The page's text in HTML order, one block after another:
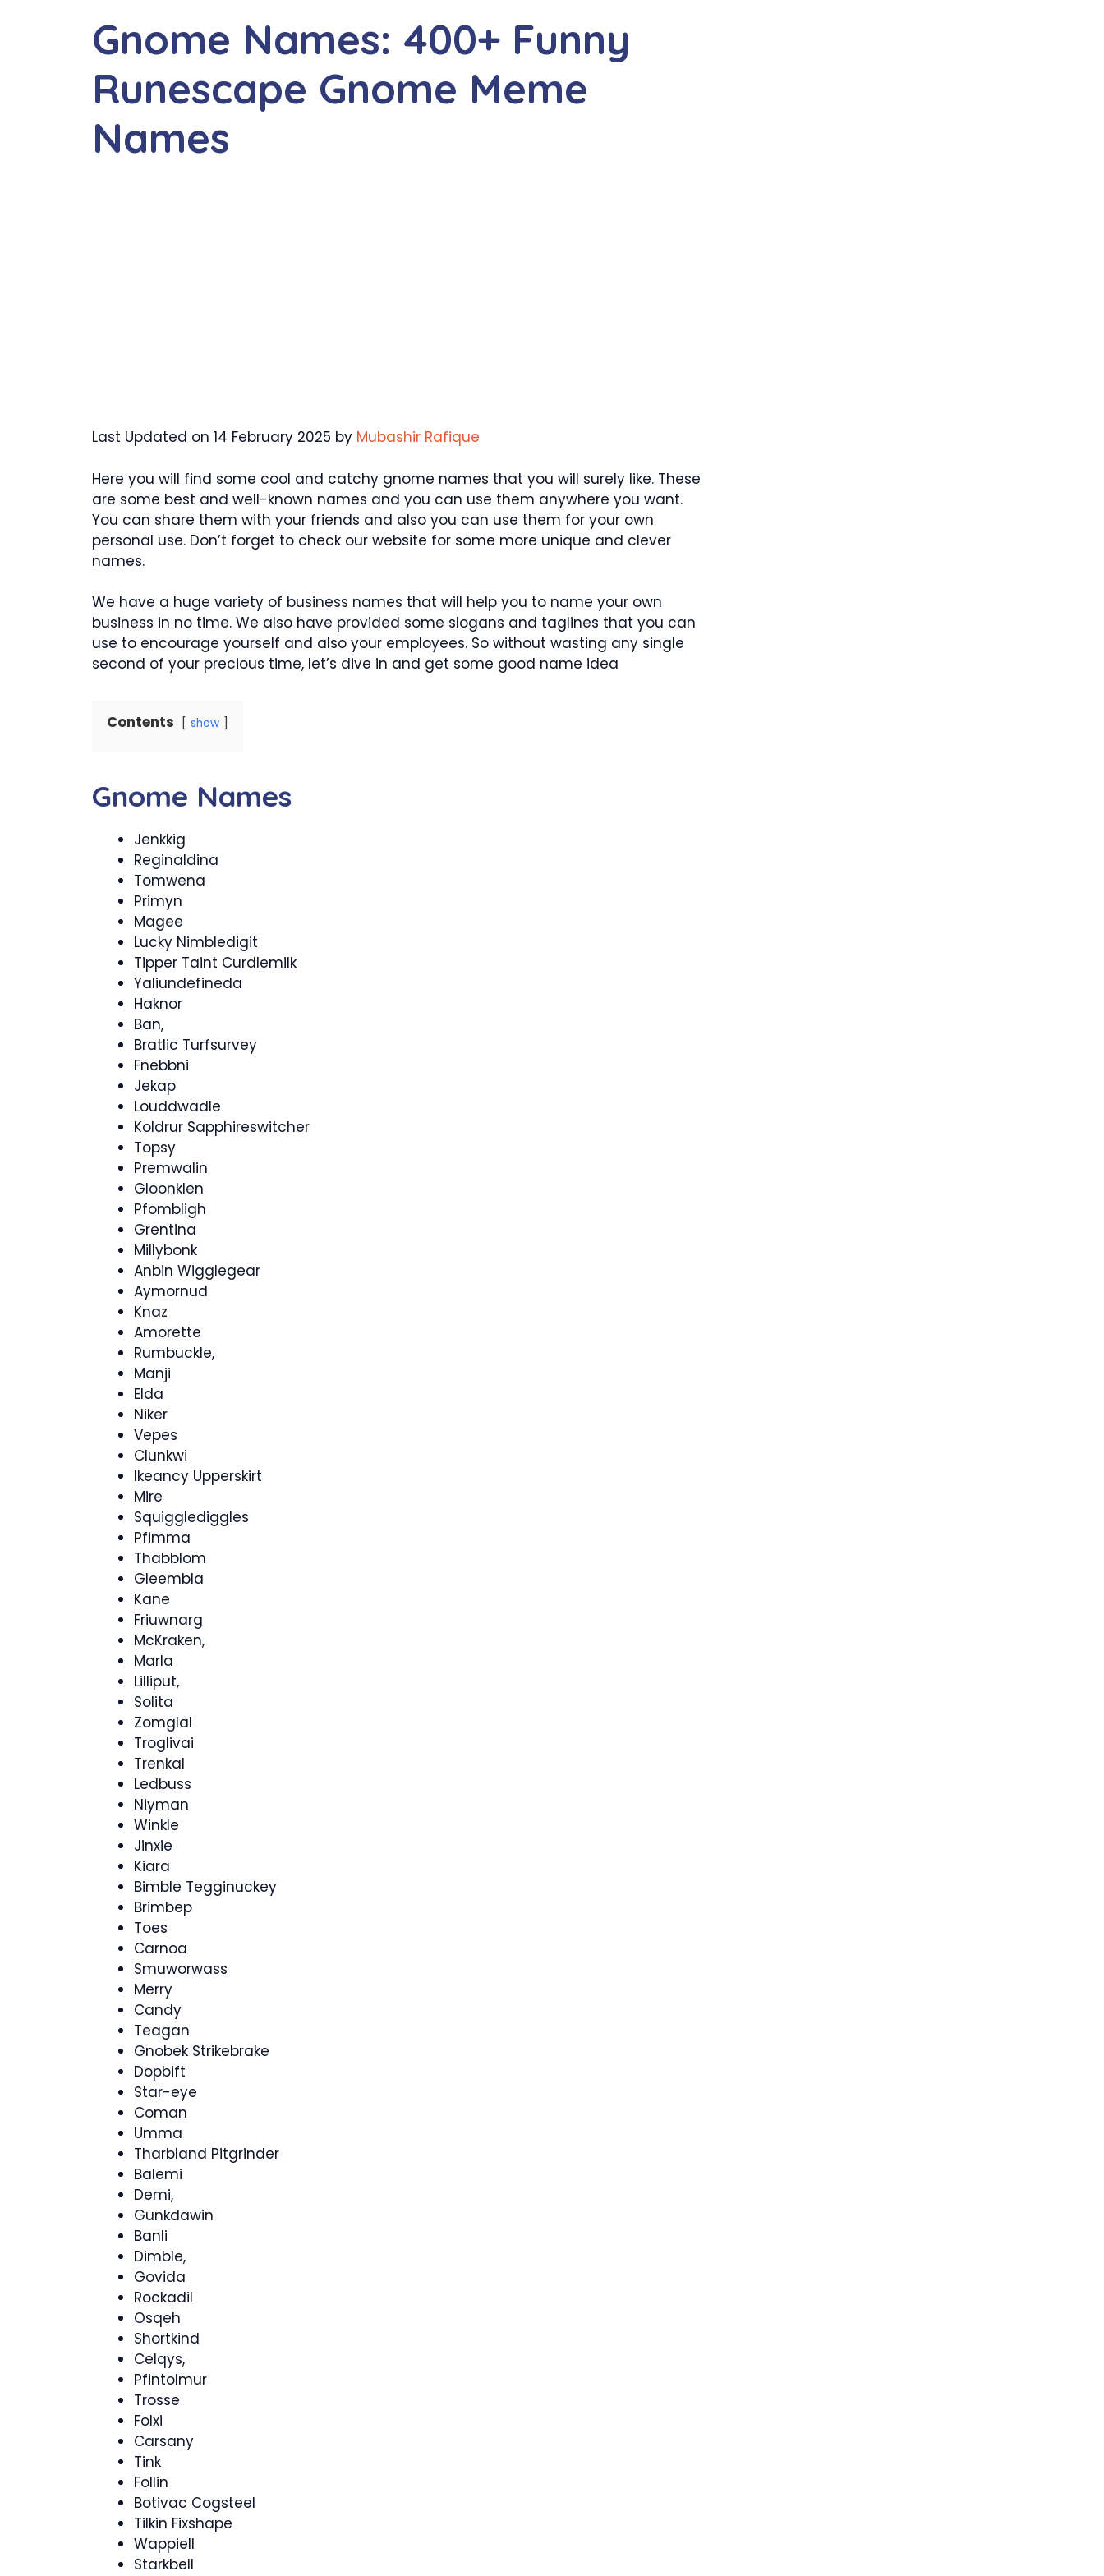
Gnome Names: 400+ Funny
Runescape Gnome Meme
Names
Last Updated on 14 February 2025 by Mubashir Rafique
Here you will find some cool and catchy gnome names that you will surely like. These
are some best and well-known names and you can use them anywhere you want.
You can share them with your friends and also you can use them for your own
personal use. Don’t forget to check our website for some more unique and clever
names.
We have a huge variety of business names that will help you to name your own
business in no time. We also have provided some slogans and taglines that you can
use to encourage yourself and also your employees. So without wasting any single
second of your precious time, let’s dive in and get some good name idea
Contents show
Gnome Names
Jenkkig
Reginaldina
Tomwena
Primyn
Magee
Lucky Nimbledigit
Tipper Taint Curdlemilk
Yaliundefineda
Haknor
Ban,
Bratlic Turfsurvey
Fnebbni
Jekap
Louddwadle
Koldrur Sapphireswitcher
Topsy
Premwalin
Gloonklen
Pfombligh
Grentina
Millybonk
Anbin Wigglegear
Aymornud
Knaz
Amorette
Rumbuckle,
Manji
Elda
Niker
Vepes
Clunkwi
Ikeancy Upperskirt
Mire
Squigglediggles
Pfimma
Thabblom
Gleembla
Kane
Friuwnarg
McKraken,
Marla
Lilliput,
Solita
Zomglal
Troglivai
Trenkal
Ledbuss
Niyman
Winkle
Jinxie
Kiara
Bimble Tegginuckey
Brimbep
Toes
Carnoa
Smuworwass
Merry
Candy
Teagan
Gnobek Strikebrake
Dopbift
Star-eye
Coman
Umma
Tharbland Pitgrinder
Balemi
Demi,
Gunkdawin
Banli
Dimble,
Govida
Rockadil
Osqeh
Shortkind
Celqys,
Pfintolmur
Trosse
Folxi
Carsany
Tink
Follin
Botivac Cogsteel
Tilkin Fixshape
Wappiell
Starkbell